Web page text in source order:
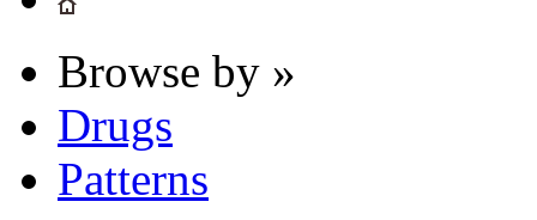
Browse by »
Drugs
Patterns